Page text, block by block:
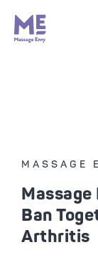
MASSAGE
Ban
Arthritis